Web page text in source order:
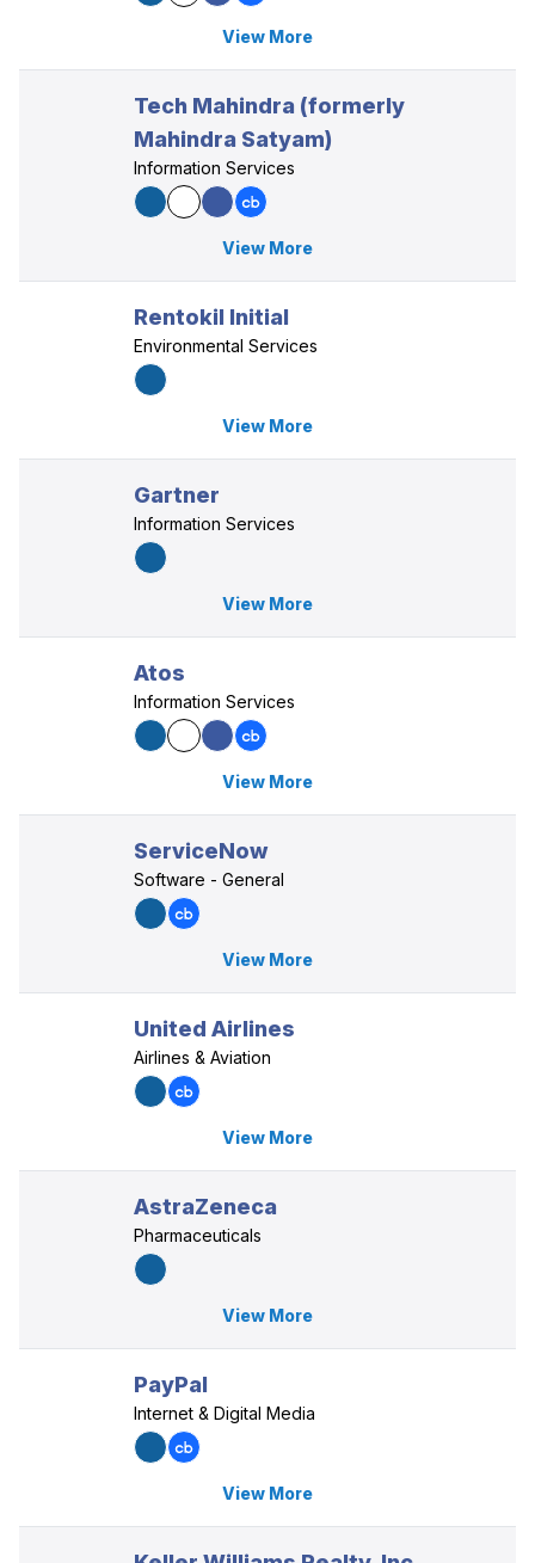
View More
Tech Mahindra (formerly
Mahindra Satyam)
Information Services
View More
Rentokil Initial
Environmental Services
View More
Gartner
Information Services
View More
Atos
Information Services
View More
ServiceNow
Software - General
View More
United Airlines
Airlines & Aviation
View More
AstraZeneca
Pharmaceuticals
View More
PayPal
Internet & Digital Media
View More